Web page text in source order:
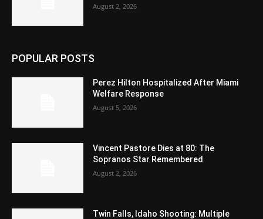
August 2, 2026
POPULAR POSTS
Perez Hilton Hospitalized After Miami
Welfare Response
August 5, 2026
Vincent Pastore Dies at 80: The
Sopranos Star Remembered
August 2, 2026
Twin Falls, Idaho Shooting: Multiple